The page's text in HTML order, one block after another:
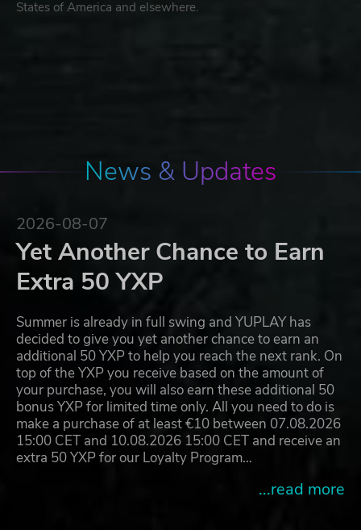
States of America and elsewhere.
News & Updates
2026-08-07
Yet Another Chance to Earn
Extra 50 YXP
Summer is already in full swing and YUPLAY has
decided to give you yet another chance to earn an
additional 50 YXP to help you reach the next rank. On
top of the YXP you receive based on the amount of
your purchase, you will also earn these additional 50
bonus YXP for limited time only. All you need to do is
make a purchase of at least €10 between 07.08.2026
15:00 CET and 10.08.2026 15:00 CET and receive an
extra 50 YXP for our Loyalty Program…
...read more